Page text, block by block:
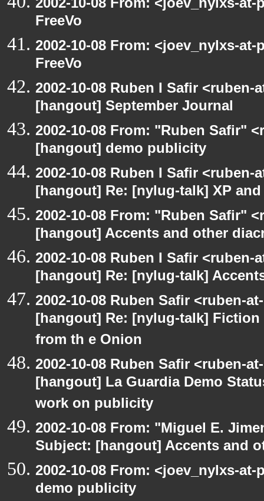
FreeVo
2002-10-08 From: <joev_nylxs-
FreeVo
2002-10-08 Ruben I Safir
[hangout] September Journal
2002-10-08 From: "Ruben Safir"
[hangout] demo publicity
2002-10-08 Ruben I Safir
[hangout] Re: [nylug-talk] XP and
2002-10-08 From: "Ruben Safir"
[hangout] Accents and other
2002-10-08 Ruben I Safir
[hangout] Re: [nylug-talk]
2002-10-08 Ruben Safir <ruben-
[hangout] Re: [nylug-talk]
from th e Onion
2002-10-08 Ruben Safir <ruben-
[hangout] La Guardia Demo
work on publicity
2002-10-08 From: "Miguel E.
Subject: [hangout] Accents and
2002-10-08 From: <joev_nylxs-
demo publicity